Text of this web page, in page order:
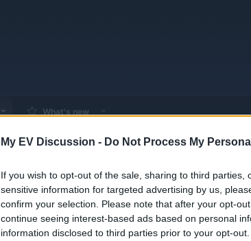
My EV Discussion - Do Not Process My
If you wish to opt-out of the sale, sharing to third parties,
sensitive information for targeted advertising by us,
confirm your selection. Please note that after your opt-
continue seeing interest-based ads based on personal
information disclosed to third parties prior to your opt-
What's new
EV Brands - Model Discussions Browse all electrified